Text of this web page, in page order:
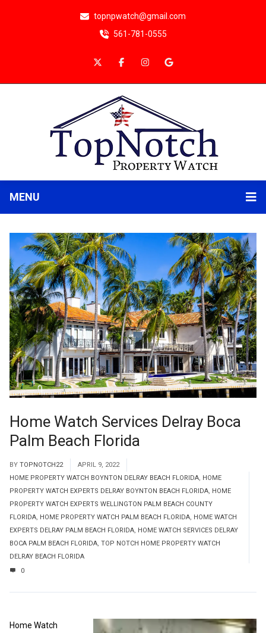
topnpwatch@gmail.com
561-781-0555
MENU
Home Watch Services Delray Boca
Palm Beach Florida
BY TOPNOTCH22
APRIL 9, 2022
HOME PROPERTY WATCH BOYNTON DELRAY BEACH FLORIDA, HOME
PROPERTY WATCH EXPERTS DELRAY BOYNTON BEACH FLORIDA, HOME
PROPERTY WATCH EXPERTS WELLINGTON PALM BEACH COUNTY
FLORIDA, HOME PROPERTY WATCH PALM BEACH FLORIDA, HOME WATCH
EXPERTS DELRAY PALM BEACH FLORIDA, HOME WATCH SERVICES DELRAY
BOCA PALM BEACH FLORIDA, TOP NOTCH HOME PROPERTY WATCH
DELRAY BEACH FLORIDA
0
Home Watch